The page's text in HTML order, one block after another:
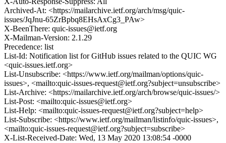
Archived-At: <https://mailarchive.ietf.org/arch/msg/quic-
issues/JqJnu-65ZrBpbq8EHsAxCg3_PAw>
X-BeenThere: quic-issues@ietf.org
X-Mailman-Version: 2.1.29
Precedence: list
List-Id: Notification list for GitHub issues related to the QUIC WG
<quic-issues.ietf.org>
List-Unsubscribe: <https://www.ietf.org/mailman/options/quic-
issues>, <mailto:quic-issues-request@ietf.org?subject=unsubscribe>
List-Archive: <https://mailarchive.ietf.org/arch/browse/quic-issues/>
List-Post: <mailto:quic-issues@ietf.org>
List-Help: <mailto:quic-issues-request@ietf.org?subject=help>
List-Subscribe: <https://www.ietf.org/mailman/listinfo/quic-issues>,
<mailto:quic-issues-request@ietf.org?subject=subscribe>
X-List-Received-Date: Wed, 13 May 2020 13:08:54 -0000